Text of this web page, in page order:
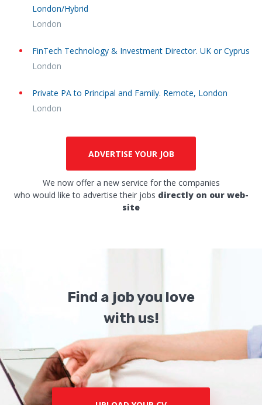
London/Hybrid
London
FinTech Technology & Investment Director. UK or Cyprus
London
Private PA to Principal and Family. Remote, London
London
ADVERTISE YOUR JOB
We now offer a new service for the companies
who would like to advertise their jobs directly on our web-
site
Find a job you love
with us!